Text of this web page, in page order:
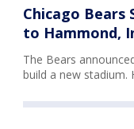
Chicago
to Hammond,
The Bears
build a new stadium.